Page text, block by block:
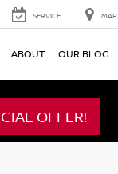
SERVICE MAP
ABOUT OUR BLOG
OFFER!